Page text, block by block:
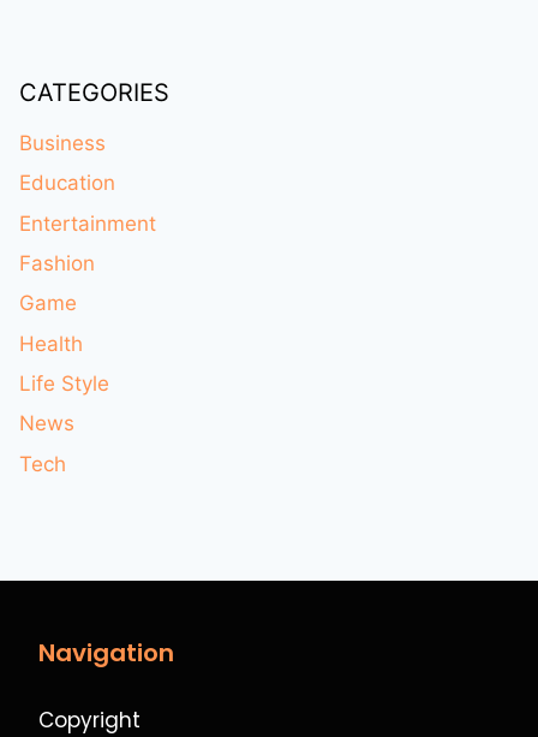
CATEGORIES
Business
Education
Entertainment
Fashion
Game
Health
Life Style
News
Tech
Navigation
Copyright